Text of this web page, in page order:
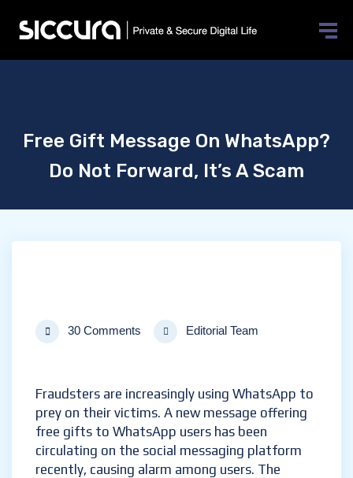
Free Gift Message On WhatsApp?
Do Not Forward, It’s A Scam
30 Comments Editorial Team
Fraudsters are increasingly using WhatsApp to
prey on their victims. A new message offering
free gifts to WhatsApp users has been
circulating on the social messaging platform
recently, causing alarm among users. The